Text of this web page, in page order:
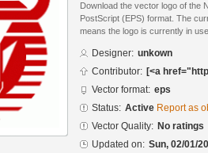
Download the vector logo of the
PostScript (EPS) format. The
means the logo is currently in
Designer: unkown
Contributor: [<a
Vector format: eps
Status: Active Report as
Vector Quality: No ratings
Updated on: Sun, 02/01/